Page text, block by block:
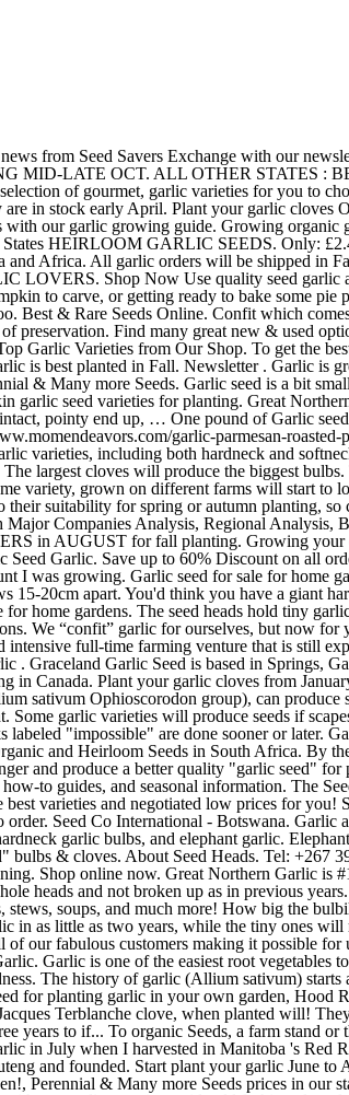
Assessment, With Major Companies Analysis, Regional Analysis, Breakdown Data by Application/Type report by XYZResearch. Artichoke Seed Garlic … Sign Up Now. We will start taking 2021 GARLIC SEED ORDERS in AUGUST for fall planting. Growing your own garlic will reward you with big juicy bulbs. Garlic grown from bulbils can take up to three years to mature if the initial garlic seed was quite small. Organic Seed Garlic. Save up to 60% Discount on all orders & Free Shipping Worldwide. I've started growing garlic each year, with the idea being I'd store most of it for seed the next year to gradually increase the amount I was growing. Garlic seed for sale for home gardens. We sell only Canada-grown garlic. Sign up for our Newsletter. To get the best from your spring planting garlic, allow 10cm between cloves and space rows 15-20cm apart. You'd think you have a giant hard-neck here, but the bulbs keep very well, more like a soft-neck. I prefer to start mine in pots and plant out once they start to grow a few cm tall. Garlic seed for sale for home gardens. The seed heads hold tiny garlic bulbs called bulbils, and some also produce flowers that develop true seeds. Pay Safe & Secured. Can be planted autumn or early spring but dislikes wet conditions. We “confit” garlic for ourselves, but now for you as well. Seed Co International Plot 42800 Phakalane P.O.Box 47143 Phakalane, Gaborone Botswana. The small part-time project developed into a lucrative and intensive full-time farming venture that is still expanding and growing. You can see varieties and prices in our garlic seed store. Pumpkin seeds are such a tasty fall treat! Garlic Lautrec Wight . Spring Planting Garlic . Graceland Garlic Seed is based in Springs, Gauteng and was founded in 2013 by father and son duo, Dereyck and Jacques Terblanche. Premium Garlic Seed We grow premium Garlic Seed bulbs for planting in Canada. Plant your garlic cloves from January to March and you will be able to harvest your garlic June to August the following year. Though some varieties of garlic are sterile, others, like hardneck garlic (Allium sativum Ophioscorodon group), can produce seed heads borne on